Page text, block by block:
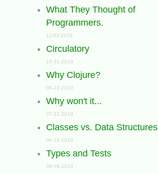
What They Thought of
Programmers.
11-03-2019
Circulatory
10-31-2019
Why Clojure?
08-22-2019
Why won't it...
07-22-2019
Classes vs. Data Structures
06-16-2019
Types and Tests
06-08-2019